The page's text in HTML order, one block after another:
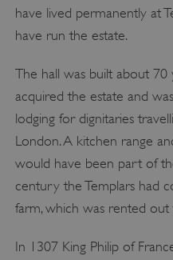
have lived permanently at
have run the estate.
The hall was built about 70
acquired the estate and
lodging for dignitaries
London. A kitchen range
would have been part of
century the Templars had
farm, which was rented out
In 1307 King Philip of